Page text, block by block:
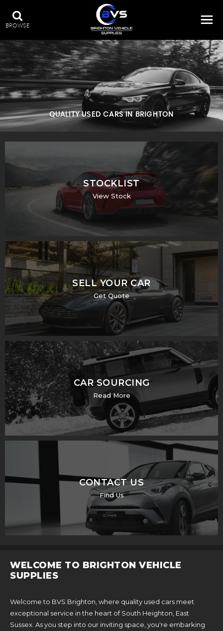
BROWSE
QUALITY USED CARS IN BRIGHTON
STOCKLIST
View Stock
SELL YOUR CAR
Get Quote
CAR SOURCING
Read More
CONTACT US
Find Us
WELCOME TO BRIGHTON VEHICLE
SUPPLIES
Welcome to BVS Brighton, where quality used cars meet
exceptional service in the heart of South Heighton, East
Sussex. As you step into our inviting space, you're embarking